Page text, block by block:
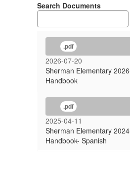
Search Documents
.pdf
2026-07-20
Sherman Elementary
Handbook
.pdf
2025-04-11
Sherman Elementary
Handbook- Spanish